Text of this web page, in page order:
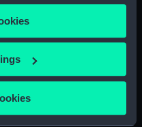
or by clicking on
your geographical
scanning it for
(Technical drawing)
(Technical drawing)
(Technical drawing)